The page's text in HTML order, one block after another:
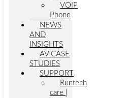
VOIP
Phone
NEWS
AND
INSIGHTS
AV CASE
STUDIES
SUPPORT
Runtech
care |